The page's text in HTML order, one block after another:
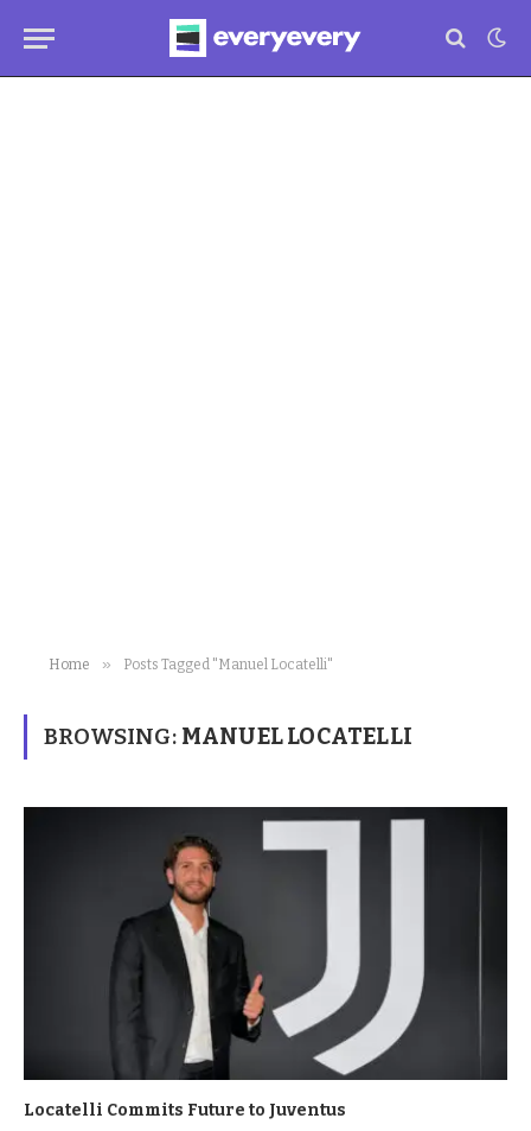
Home » Posts Tagged "Manuel Locatelli"
BROWSING: MANUEL LOCATELLI
Locatelli Commits Future to Juventus